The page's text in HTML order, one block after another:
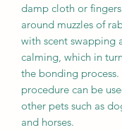
damp cloth or
around muzzles of
with scent swapping
calming, which in
the bonding process.
procedure can be
other pets such as
and horses.